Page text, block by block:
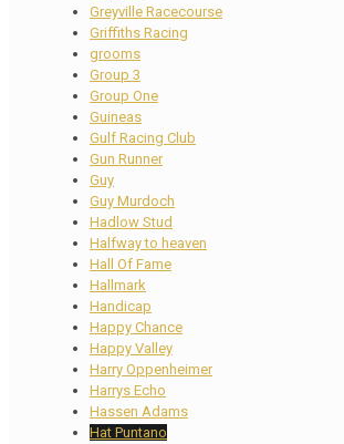
Greyville Racecourse
Griffiths Racing
grooms
Group 3
Group One
Guineas
Gulf Racing Club
Gun Runner
Guy
Guy Murdoch
Hadlow Stud
Halfway to heaven
Hall Of Fame
Hallmark
Handicap
Happy Chance
Happy Valley
Harry Oppenheimer
Harrys Echo
Hassen Adams
Hat Puntano